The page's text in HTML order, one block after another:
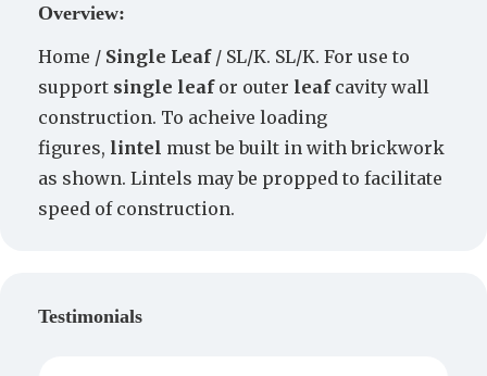
Overview:
Home / Single Leaf/ SL/K. SL/K. For use to
support single leafor outer leafcavity wall
construction. To acheive loading
figures, lintel must be built in with brickwork
as shown. Lintels may be propped to facilitate
speed of construction.
Testimonials